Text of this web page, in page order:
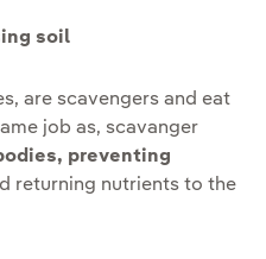
soil
are scavengers and eat
job as, scavanger
preventing
returning nutrients to the